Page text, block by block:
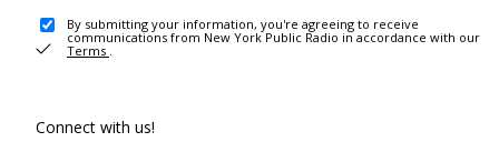
By submitting your information, you're agreeing to receive
communications from New York Public Radio in accordance with our
Terms .
Connect with us!